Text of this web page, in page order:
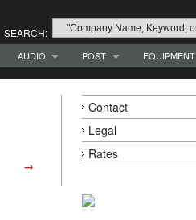
SEARCH:
AUDIO POST EQUIPMENT
→
Contact
Legal
Rates